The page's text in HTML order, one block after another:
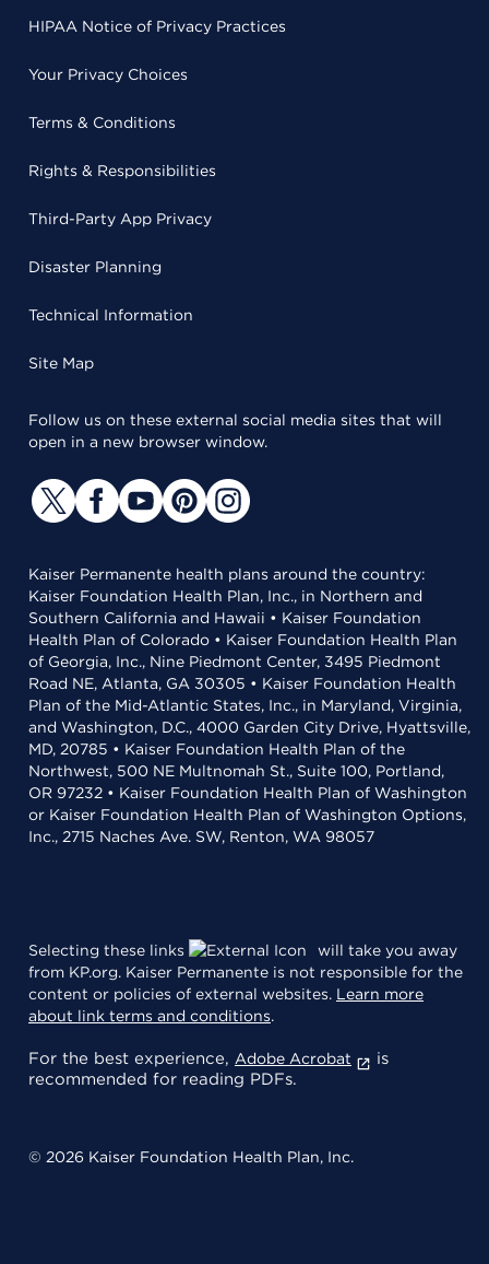
HIPAA Notice of Privacy Practices
Your Privacy Choices
Terms & Conditions
Rights & Responsibilities
Third-Party App Privacy
Disaster Planning
Technical Information
Site Map
Follow us on these external social media sites that will
open in a new browser window.
Kaiser Permanente health plans around the country:
Kaiser Foundation Health Plan, Inc., in Northern and
Southern California and Hawaii • Kaiser Foundation
Health Plan of Colorado • Kaiser Foundation Health Plan
of Georgia, Inc., Nine Piedmont Center, 3495 Piedmont
Road NE, Atlanta, GA 30305 • Kaiser Foundation Health
Plan of the Mid-Atlantic States, Inc., in Maryland, Virginia,
and Washington, D.C., 4000 Garden City Drive, Hyattsville,
MD, 20785 • Kaiser Foundation Health Plan of the
Northwest, 500 NE Multnomah St., Suite 100, Portland,
OR 97232 • Kaiser Foundation Health Plan of Washington
or Kaiser Foundation Health Plan of Washington Options,
Inc., 2715 Naches Ave. SW, Renton, WA 98057
Selecting these links
will take you away
from KP.org. Kaiser Permanente is not responsible for the
content or policies of external websites. Learn more
about link terms and conditions.
For the best experience, Adobe Acrobat
is
recommended for reading PDFs.
© 2026 Kaiser Foundation Health Plan, Inc.